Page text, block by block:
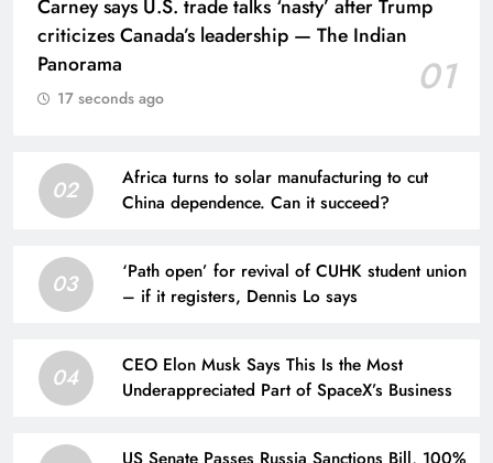
Carney says U.S. trade talks ‘nasty’ after Trump
criticizes Canada’s leadership — The Indian
Panorama
01
17 seconds ago
02
Africa turns to solar manufacturing to cut
China dependence. Can it succeed?
03
‘Path open’ for revival of CUHK student union
– if it registers, Dennis Lo says
04
CEO Elon Musk Says This Is the Most
Underappreciated Part of SpaceX’s Business